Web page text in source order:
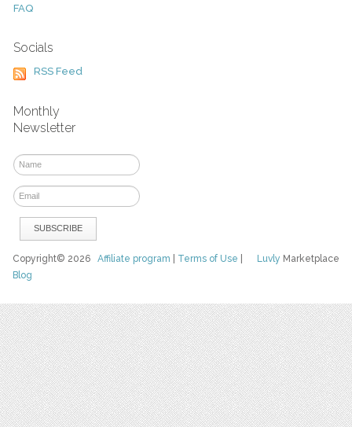
FAQ
Socials
RSS Feed
Monthly
Newsletter
Luvly Marketplace
Copyright© 2026Affiliate program Terms of Use
Blog